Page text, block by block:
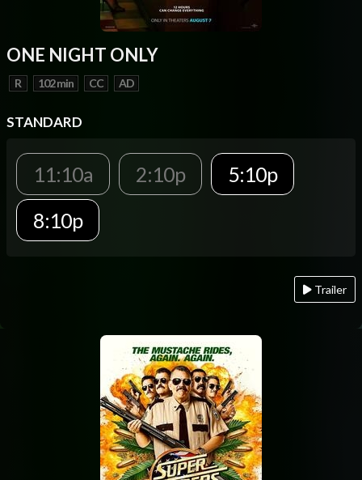
ONE NIGHT ONLY
R 102 min CC AD
STANDARD
11:10a 2:10p
5:10p
8:10p
Trailer